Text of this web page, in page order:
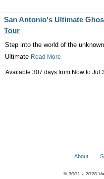
San Antonio's Ultimate
Tour
Step into the world of the
Ultimate Read More
Available 307 days from Now to Jul
About
© 2001 - 2026